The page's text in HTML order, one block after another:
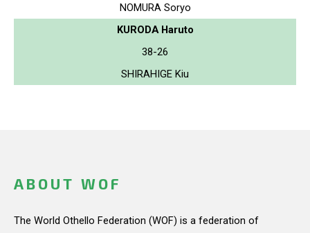
NOMURA Soryo
KURODA Haruto
38-26
SHIRAHIGE Kiu
ABOUT WOF
The World Othello Federation (WOF) is a federation of